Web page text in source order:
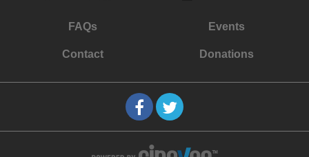
FAQs Events
Contact Donations